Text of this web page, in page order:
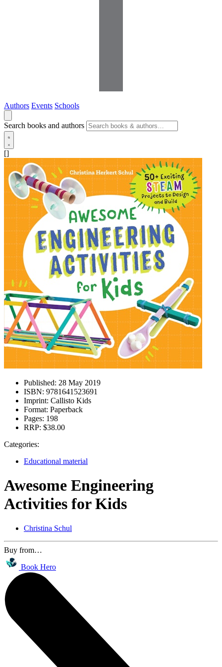
Authors Events Schools
Search books and authors
[]
Published: 28 May 2019
ISBN: 9781641523691
Imprint: Callisto Kids
Format: Paperback
Pages: 198
RRP: $38.00
Categories:
Educational material
Awesome Engineering
Activities for Kids
Christina Schul
Buy from…
Book Hero